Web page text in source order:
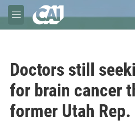
Skip to main content
M
e
Doctors still
for brain cancer
former Utah